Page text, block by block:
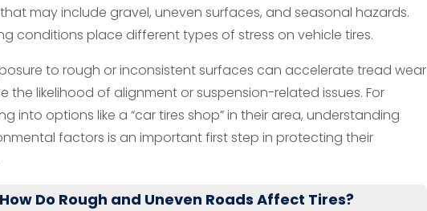
may include gravel, uneven surfaces, and seasonal hazards.
conditions place different types of stress on vehicle tires.
to rough or inconsistent surfaces can accelerate tread wear
the likelihood of alignment or suspension-related issues. For
into options like a “car tires shop” in their area, understanding
factors is an important first step in protecting their
How Do Rough and Uneven Roads Affect Tires?